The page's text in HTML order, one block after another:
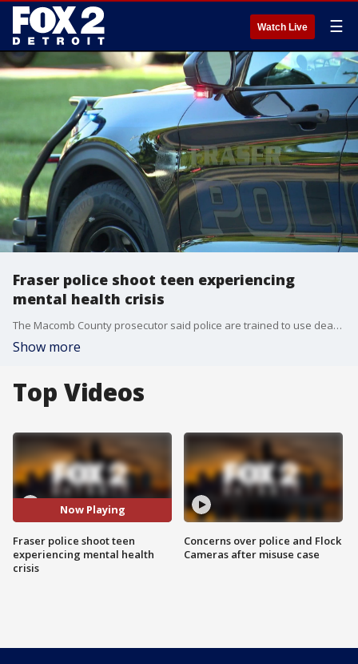
Watch Live ☰
Fraser police shoot teen experiencing
mental health crisis
The Macomb County prosecutor said police are trained to use deadly force when they are left with no other choice during an altercation with someone armed and threatening the officer.
Show more
Top Videos
Now Playing
Fraser police shoot teen
experiencing mental health
crisis
Concerns over police and Flock
Cameras after misuse case